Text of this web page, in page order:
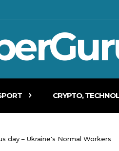
CRYPTO,
day – Ukraine's Normal Workers